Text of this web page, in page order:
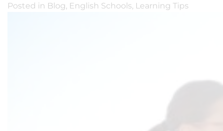
Posted in Blog, English Schools, Learning Tips